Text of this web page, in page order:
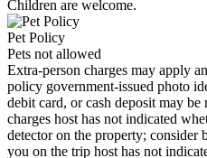
Children are welcome.
Pet Policy
Pets not allowed
Extra-person charges may apply
policy government-issued photo
debit card, or cash deposit may
charges host has not indicated
detector on the property; consider
you on the trip host has not